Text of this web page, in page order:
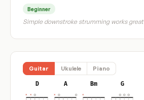
Beginner
Simple downstroke strumming works great
Guitar Ukulele Piano
D A Bm G